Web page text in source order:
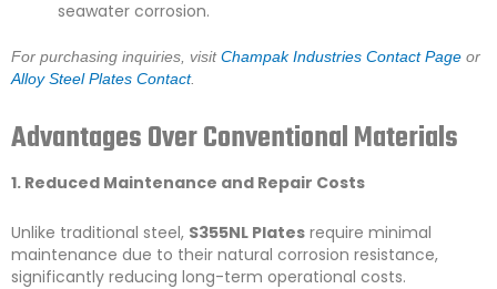
seawater corrosion.
For purchasing inquiries, visitChampak Industries Contact Page or
Alloy Steel Plates Contact.
Advantages Over Conventional Materials
1. Reduced Maintenance and Repair Costs
Unlike traditional steel, S355NL Plates require minimal
maintenance due to their natural corrosion resistance,
significantly reducing long-term operational costs.